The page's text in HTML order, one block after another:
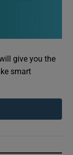
give you the
smart